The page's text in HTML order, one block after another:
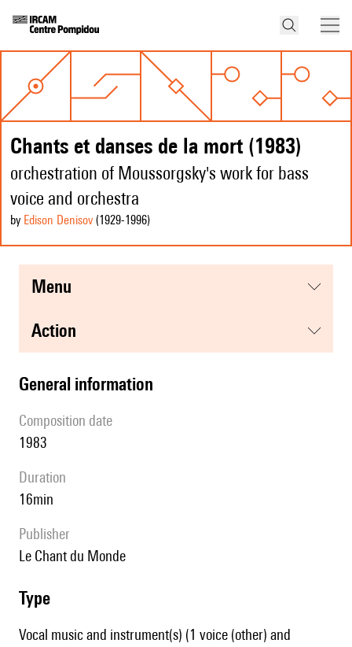
Chants et danses de la mort (1983)
orchestration of Moussorgsky's work for bass
voice and orchestra
by Edison Denisov (1929-1996)
menu
action
general information
composition date
1983
duration
16min
publisher
Le Chant du Monde
type
Vocal music and instrument(s) (1 voice (other) and